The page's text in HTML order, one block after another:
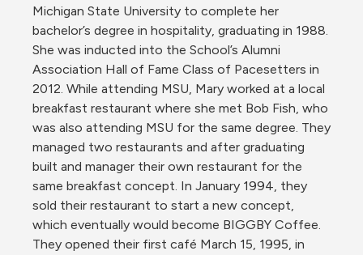
Michigan State University to complete her
bachelor’s degree in hospitality, graduating in 1988.
She was inducted into the School’s Alumni
Association Hall of Fame Class of Pacesetters in
2012. While attending MSU, Mary worked at a local
breakfast restaurant where she met Bob Fish, who
was also attending MSU for the same degree. They
managed two restaurants and after graduating
built and manager their own restaurant for the
same breakfast concept. In January 1994, they
sold their restaurant to start a new concept,
which eventually would become BIGGBY Coffee.
They opened their first café March 15, 1995, in